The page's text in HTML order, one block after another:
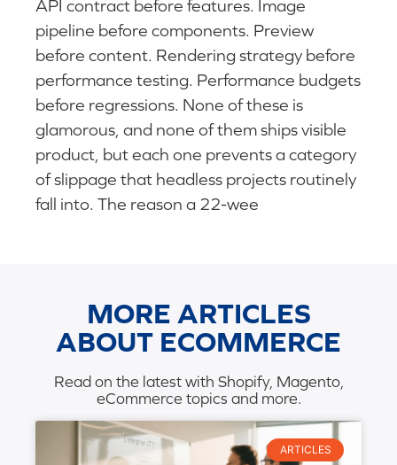
API contract before features. Image
pipeline before components. Preview
before content. Rendering strategy before
performance testing. Performance budgets
before regressions. None of these is
glamorous, and none of them ships visible
product, but each one prevents a category
of slippage that headless projects routinely
fall into. The reason a 22-wee
MORE ARTICLES
ABOUT ECOMMERCE
Read on the latest with Shopify, Magento,
eCommerce topics and more.
ARTICLES